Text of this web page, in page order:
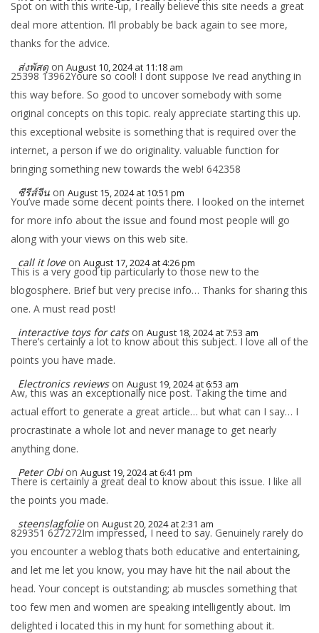
Spot on with this write-up, I really believe this site needs a great
deal more attention. I’ll probably be back again to see more,
thanks for the advice.
ส่งพัสดุ on August 10, 2024 at 11:18 am
25398 13962Youre so cool! I dont suppose Ive read anything in
this way before. So good to uncover somebody with some
original concepts on this topic. realy appreciate starting this up.
this exceptional website is something that is required over the
internet, a person if we do originality. valuable function for
bringing something new towards the web! 642358
ซีรีส์จีน on August 15, 2024 at 10:51 pm
You’ve made some decent points there. I looked on the internet
for more info about the issue and found most people will go
along with your views on this web site.
call it love on August 17, 2024 at 4:26 pm
This is a very good tip particularly to those new to the
blogosphere. Brief but very precise info… Thanks for sharing this
one. A must read post!
interactive toys for cats on August 18, 2024 at 7:53 am
There’s certainly a lot to know about this subject. I love all of the
points you have made.
Electronics reviews on August 19, 2024 at 6:53 am
Aw, this was an exceptionally nice post. Taking the time and
actual effort to generate a great article… but what can I say… I
procrastinate a whole lot and never manage to get nearly
anything done.
Peter Obi on August 19, 2024 at 6:41 pm
There is certainly a great deal to know about this issue. I like all
the points you made.
steenslagfolie on August 20, 2024 at 2:31 am
829351 627272Im impressed, I need to say. Genuinely rarely do
you encounter a weblog thats both educative and entertaining,
and let me let you know, you may have hit the nail about the
head. Your concept is outstanding; ab muscles something that
too few men and women are speaking intelligently about. Im
delighted i located this in my hunt for something about it.